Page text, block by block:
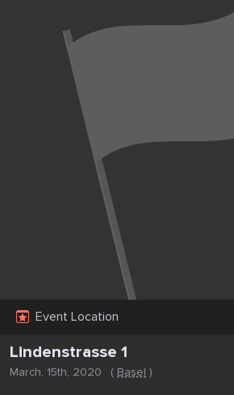
Event Location
Lindenstrasse 1
March, 15th, 2020 ( Basel )